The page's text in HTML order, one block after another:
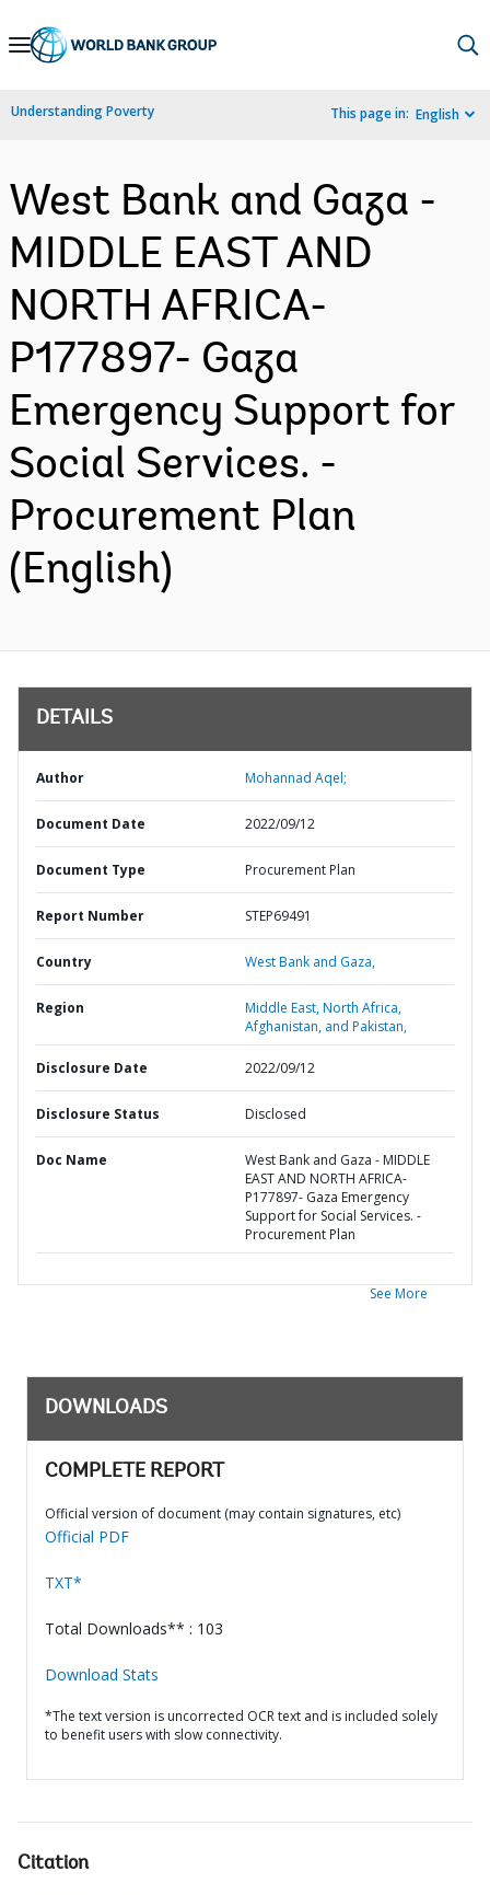
Skip
Navigation
Understanding Poverty This page in: English
West Bank and Gaza -
MIDDLE EAST AND
NORTH AFRICA-
P177897- Gaza
Emergency Support for
Social Services. -
Procurement Plan
(English)
DETAILS
Author Mohannad Aqel;
Document Date 2022/09/12
Document Type Procurement Plan
Report Number STEP69491
Country West Bank and Gaza,
Region
Middle East, North Africa,
Afghanistan, and Pakistan,
Disclosure Date 2022/09/12
Disclosure Status Disclosed
Doc Name
West Bank and Gaza - MIDDLE
EAST AND NORTH AFRICA-
P177897- Gaza Emergency
Support for Social Services. -
Procurement Plan
See More
DOWNLOADS
COMPLETE REPORT
Official version of document (may contain signatures, etc)
Official PDF
TXT*
Total Downloads** : 103
Download Stats
*The text version is uncorrected OCR text and is included solely
to benefit users with slow connectivity.
Citation